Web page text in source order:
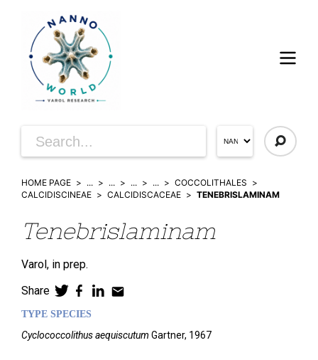
HOME PAGE ... ... ... ...
COCCOLITHALES
CALCIDISCINEAE
CALCIDISCACEAE TENEBRISLAMINAM
Tenebrislaminam
Varol, in prep.
Share
TYPE SPECIES
Cyclococcolithus aequiscutum Gartner, 1967